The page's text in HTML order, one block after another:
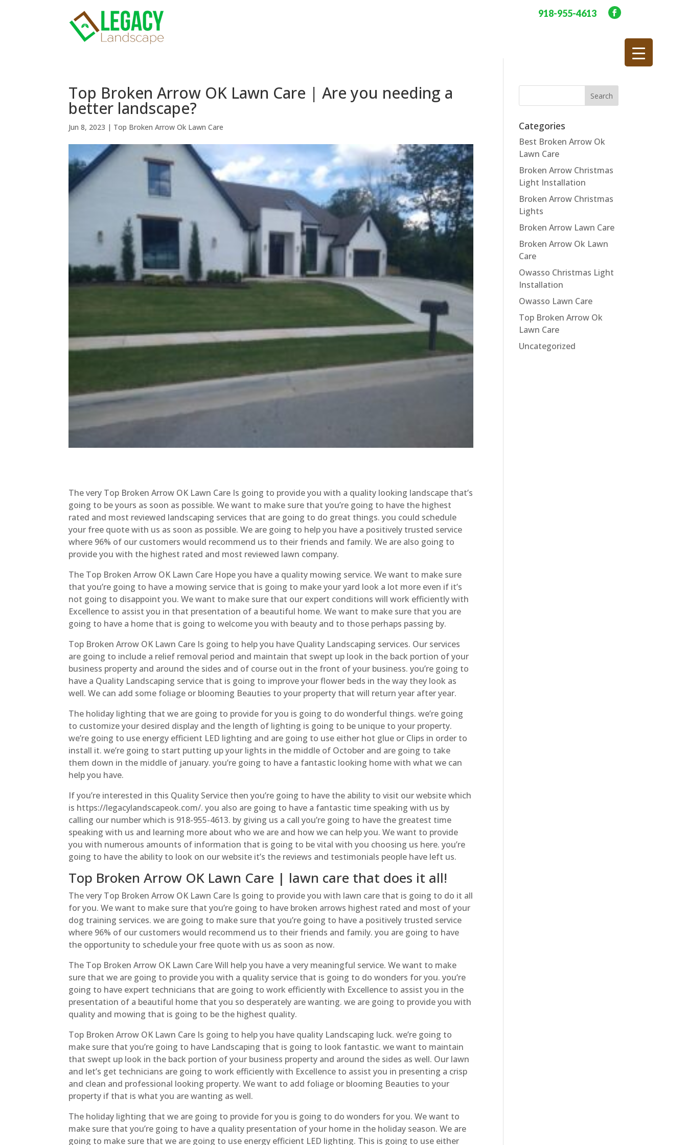
918-955-4613
Top Broken Arrow OK Lawn Care | Are you needing a
better landscape?
Jun 8, 2023 | Top Broken Arrow Ok Lawn Care
The very Top Broken Arrow OK Lawn Care Is going to provide you with a quality looking landscape that’s
going to be yours as soon as possible. We want to make sure that you’re going to have the highest
rated and most reviewed landscaping services that are going to do great things. you could schedule
your free quote with us as soon as possible. We are going to help you have a positively trusted service
where 96% of our customers would recommend us to their friends and family. We are also going to
provide you with the highest rated and most reviewed lawn company.
The Top Broken Arrow OK Lawn Care Hope you have a quality mowing service. We want to make sure
that you’re going to have a mowing service that is going to make your yard look a lot more even if it’s
not going to disappoint you. We want to make sure that our expert conditions will work efficiently with
Excellence to assist you in that presentation of a beautiful home. We want to make sure that you are
going to have a home that is going to welcome you with beauty and to those perhaps passing by.
Top Broken Arrow OK Lawn Care Is going to help you have Quality Landscaping services. Our services
are going to include a relief removal period and maintain that swept up look in the back portion of your
business property and around the sides and of course out in the front of your business. you’re going to
have a Quality Landscaping service that is going to improve your flower beds in the way they look as
well. We can add some foliage or blooming Beauties to your property that will return year after year.
The holiday lighting that we are going to provide for you is going to do wonderful things. we’re going
to customize your desired display and the length of lighting is going to be unique to your property.
we’re going to use energy efficient LED lighting and are going to use either hot glue or Clips in order to
install it. we’re going to start putting up your lights in the middle of October and are going to take
them down in the middle of january. you’re going to have a fantastic looking home with what we can
help you have.
If you’re interested in this Quality Service then you’re going to have the ability to visit our website which
is https://legacylandscapeok.com/. you also are going to have a fantastic time speaking with us by
calling our number which is 918-955-4613. by giving us a call you’re going to have the greatest time
speaking with us and learning more about who we are and how we can help you. We want to provide
you with numerous amounts of information that is going to be vital with you choosing us here. you’re
going to have the ability to look on our website it’s the reviews and testimonials people have left us.
Top Broken Arrow OK Lawn Care | lawn care that does it all!
The very Top Broken Arrow OK Lawn Care Is going to provide you with lawn care that is going to do it all
for you. We want to make sure that you’re going to have broken arrows highest rated and most of your
dog training services. we are going to make sure that you’re going to have a positively trusted service
where 96% of our customers would recommend us to their friends and family. you are going to have
the opportunity to schedule your free quote with us as soon as now.
The Top Broken Arrow OK Lawn Care Will help you have a very meaningful service. We want to make
sure that we are going to provide you with a quality service that is going to do wonders for you. you’re
going to have expert technicians that are going to work efficiently with Excellence to assist you in the
presentation of a beautiful home that you so desperately are wanting. we are going to provide you with
quality and mowing that is going to be the highest quality.
Top Broken Arrow OK Lawn Care Is going to help you have quality Landscaping luck. we’re going to
make sure that you’re going to have Landscaping that is going to look fantastic. we want to maintain
that swept up look in the back portion of your business property and around the sides as well. Our lawn
and let’s get technicians are going to work efficiently with Excellence to assist you in presenting a crisp
and clean and professional looking property. We want to add foliage or blooming Beauties to your
property if that is what you are wanting as well.
The holiday lighting that we are going to provide for you is going to do wonders for you. We want to
make sure that you’re going to have a quality presentation of your home in the holiday season. We are
going to make sure that we are going to use energy efficient LED lighting. This is going to use either
Categories
Best Broken Arrow Ok
Lawn Care
Broken Arrow Christmas
Light Installation
Broken Arrow Christmas
Lights
Broken Arrow Lawn Care
Broken Arrow Ok Lawn
Care
Owasso Christmas Light
Installation
Owasso Lawn Care
Top Broken Arrow Ok
Lawn Care
Uncategorized